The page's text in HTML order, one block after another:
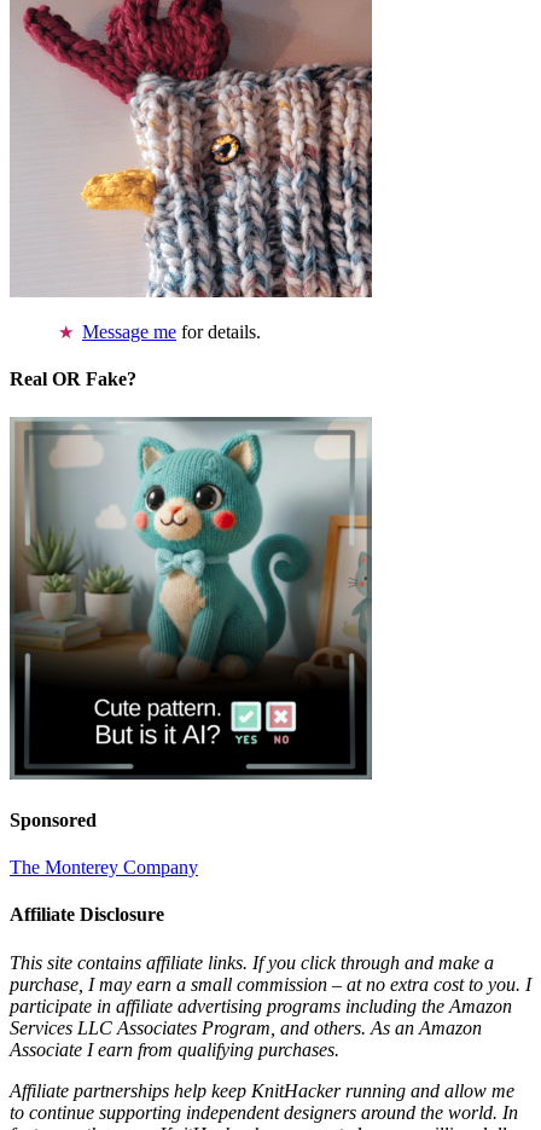
Message me for details.
Real OR Fake?
Sponsored
The Monterey Company
Affiliate Disclosure
This site contains affiliate links. If you click through and make a
purchase, I may earn a small commission – at no extra cost to you. I
participate in affiliate advertising programs including the Amazon
Services LLC Associates Program, and others. As an Amazon
Associate I earn from qualifying purchases.
Affiliate partnerships help keep KnitHacker running and allow me
to continue supporting independent designers around the world. In